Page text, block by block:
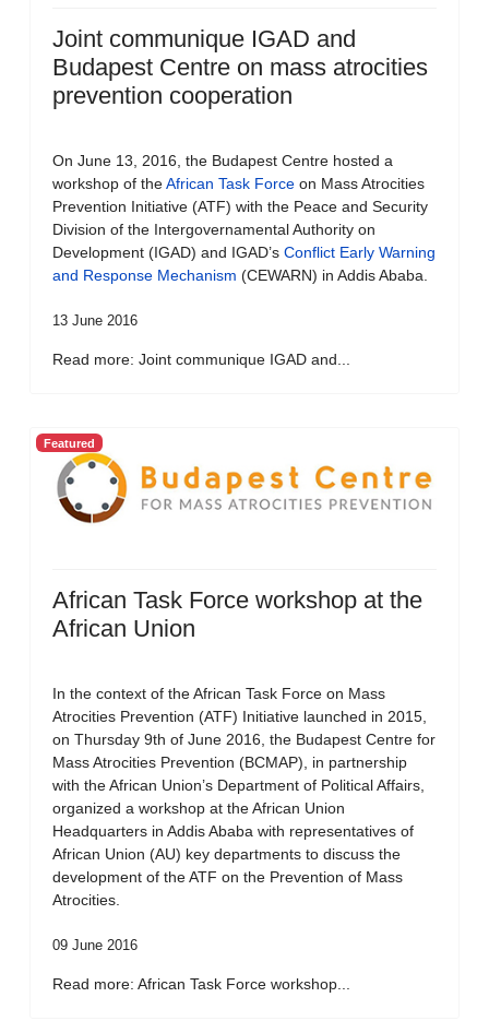
Joint communique IGAD and
Budapest Centre on mass atrocities
prevention cooperation
On June 13, 2016, the Budapest Centre hosted a
workshop of theAfrican Task Force on Mass Atrocities
Prevention Initiative (ATF) with the Peace and Security
Division of the Intergovernamental Authority on
Development (IGAD) and IGAD’s Conflict Early Warning
and Response Mechanism (CEWARN) in Addis Ababa.
13 June 2016
Read more: Joint communique IGAD and...
Featured
African Task Force workshop at the
African Union
In the context of the African Task Force on Mass
Atrocities Prevention (ATF) Initiative launched in 2015,
on Thursday 9th of June 2016, the Budapest Centre for
Mass Atrocities Prevention (BCMAP), in partnership
with the African Union’s Department of Political Affairs,
organized a workshop at the African Union
Headquarters in Addis Ababa with representatives of
African Union (AU) key departments to discuss the
development of the ATF on the Prevention of Mass
Atrocities.
09 June 2016
Read more: African Task Force workshop...